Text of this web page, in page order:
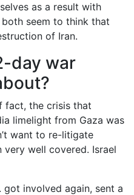
as a result with
seem to think that
of Iran.
day war
fact, the crisis that
limelight from Gaza was
want to re-litigate
very well covered. Israel
got involved again, sent a